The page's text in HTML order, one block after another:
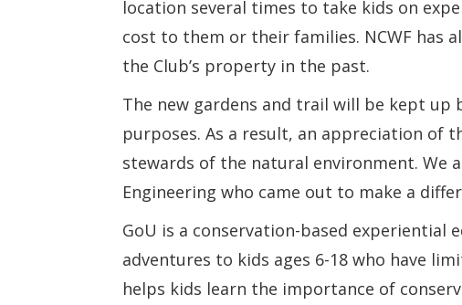
location several times to take kids on
cost to them or their families. NCWF has
the Club’s property in the past.
The new gardens and trail will be kept up
purposes. As a result, an appreciation of
stewards of the natural environment.
Engineering who came out to make a
GoU is a conservation-based
adventures to kids ages 6-18 who have
helps kids learn the importance of